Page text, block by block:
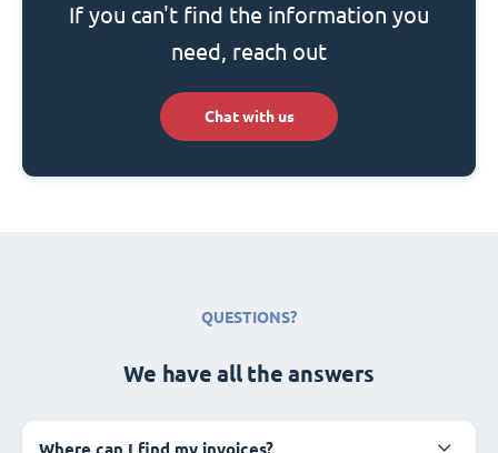
If you can't find the information you
need, reach out
Chat with us
QUESTIONS?
We have all the answers
Where can I find my invoices?